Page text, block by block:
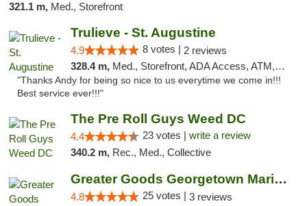
321.1 m, Med., Storefront
Trulieve - St. Augustine
4.9 8 votes | 2 reviews
328.4 m, Med., Storefront, ADA Access, ATM, Debit Card, Delivery, Pickup
"Thanks Andy for being so nice to us everytime we come in!!!
Best service ever!!!"
The Pre Roll Guys Weed DC
4.4 23 votes | write a review
340.2 m, Rec., Med., Collective
Greater Goods Georgetown Marijuana Weed Di...
4.8 25 votes | 3 reviews